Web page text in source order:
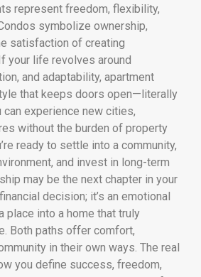
represent freedom, flexibility,
symbolize ownership,
satisfaction of creating
your life revolves around
and adaptability, apartment
that keeps doors open—literally
can experience new cities,
without the burden of property
ready to settle into a community,
and invest in long-term
may be the next chapter in your
decision; it’s an emotional
place into a home that truly
Both paths offer comfort,
in their own ways. The real
you define success, freedom,